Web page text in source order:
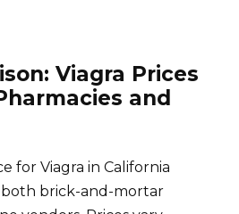
Viagra Prices
and
for Viagra in California
brick-and-mortar